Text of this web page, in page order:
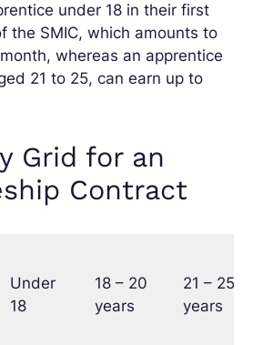
under 18 in their first
the SMIC, which amounts to
whereas an apprentice
21 to 25, can earn up to
Grid for an
Contract
Under
18
18 – 20
years
21 – 25
years